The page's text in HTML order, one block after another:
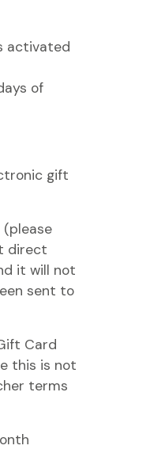
activated
of
gift
direct
it will not
sent to
Card
this is not
terms